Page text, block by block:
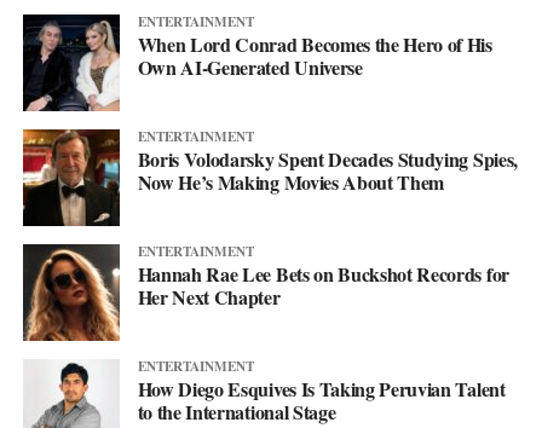
ENTERTAINMENT
When Lord Conrad Becomes the Hero of His
Own AI-Generated Universe
ENTERTAINMENT
Boris Volodarsky Spent Decades Studying Spies,
Now He’s Making Movies About Them
ENTERTAINMENT
Hannah Rae Lee Bets on Buckshot Records for
Her Next Chapter
ENTERTAINMENT
How Diego Esquives Is Taking Peruvian Talent
to the International Stage